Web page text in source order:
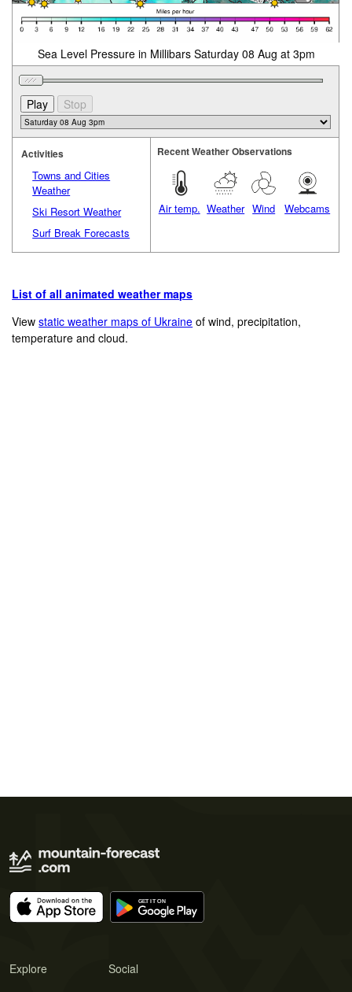
Sea Level Pressure in Millibars Saturday 08 Aug at 3pm
Activities
Towns and Cities
Weather
Ski Resort Weather
Surf Break Forecasts
Recent Weather Observations
Air temp. Weather Wind Webcams
List of all animated weather maps
Viewstatic weather maps of Ukraine of wind, precipitation,
temperature and cloud.
Explore Social